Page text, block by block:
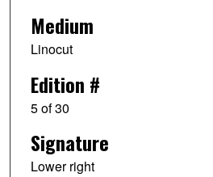
Medium
Linocut
Edition #
5 of 30
Signature
Lower right